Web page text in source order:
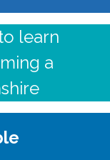
learn
a